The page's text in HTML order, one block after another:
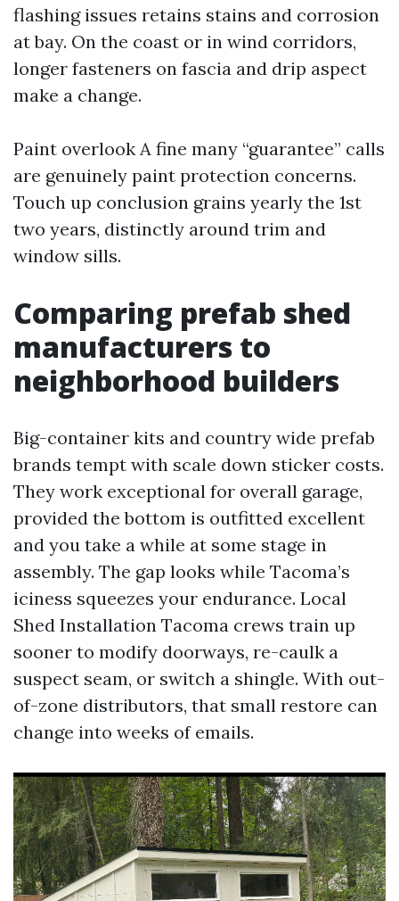
flashing issues retains stains and corrosion
at bay. On the coast or in wind corridors,
longer fasteners on fascia and drip aspect
make a change.
Paint overlook A fine many “guarantee” calls
are genuinely paint protection concerns.
Touch up conclusion grains yearly the 1st
two years, distinctly around trim and
window sills.
Comparing prefab shed
manufacturers to
neighborhood builders
Big-container kits and country wide prefab
brands tempt with scale down sticker costs.
They work exceptional for overall garage,
provided the bottom is outfitted excellent
and you take a while at some stage in
assembly. The gap looks while Tacoma’s
iciness squeezes your endurance. Local
Shed Installation Tacoma crews train up
sooner to modify doorways, re-caulk a
suspect seam, or switch a shingle. With out-
of-zone distributors, that small restore can
change into weeks of emails.